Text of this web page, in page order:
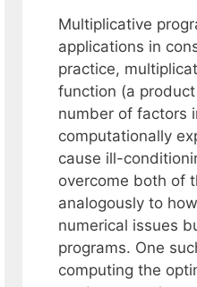
Multiplicative
applications in
practice,
function (a
number of factors
computationally
cause ill-
overcome both of
analogously to
numerical issues
programs. One
computing the